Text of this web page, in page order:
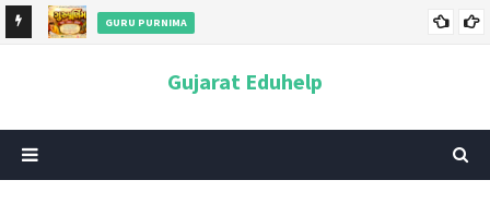
GURU PURNIMA
Gujarat Eduhelp